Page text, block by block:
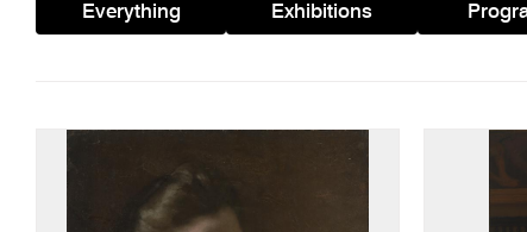
Everything Exhibitions